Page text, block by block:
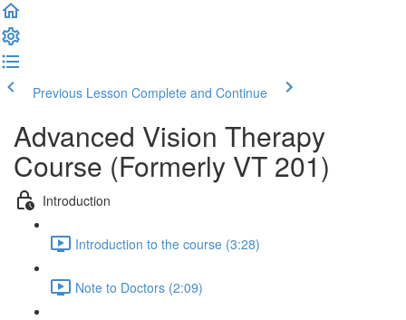
Previous Lesson Complete and Continue
Advanced Vision Therapy
Course (Formerly VT 201)
Introduction
Introduction to the course (3:28)
Note to Doctors (2:09)